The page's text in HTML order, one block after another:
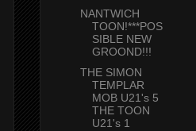
NANTWICH
TOON!***POS
SIBLE NEW
GROOND!!!
THE SIMON
TEMPLAR
MOB U21's 5
THE TOON
U21's 1